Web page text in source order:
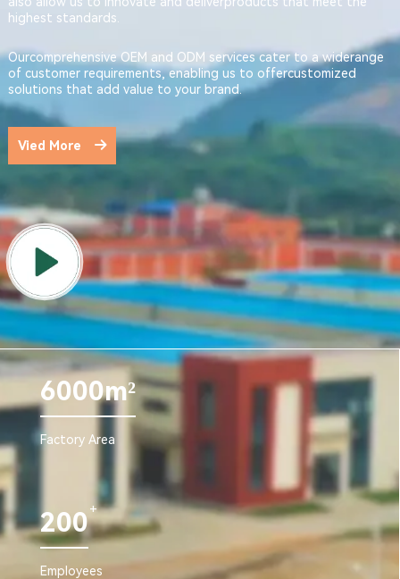
highest standards.
Ourcomprehensive OEM and ODM services cater to a widerange
of customer requirements, enabling us to offercustomized
solutions that add value to your brand.
Vied More
6000m²
Factory Area
200+
Employees